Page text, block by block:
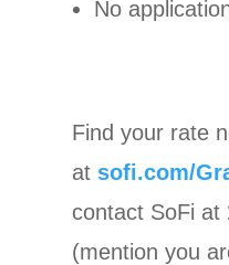
No
Find your rate
at sofi.com/
contact SoFi at
(mention you